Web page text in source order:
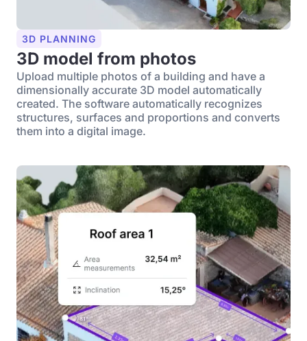
3D PLANNING
3D model from photos
Upload multiple photos of a building and have a
dimensionally accurate 3D model automatically
created. The software automatically recognizes
structures, surfaces and proportions and converts
them into a digital image.